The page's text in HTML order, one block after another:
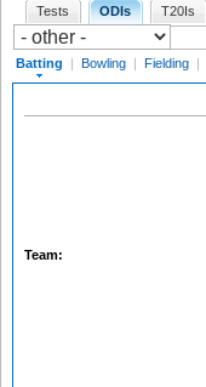
Tests ODIs T20Is
Batting | Bowling | Fielding |
Team: